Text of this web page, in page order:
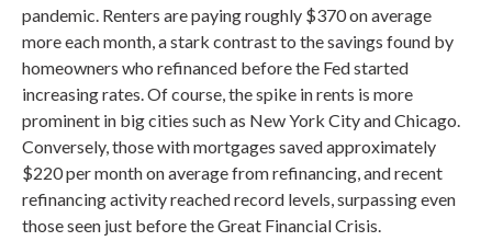
pandemic. Renters are paying roughly $370 on average
more each month, a stark contrast to the savings found by
homeowners who refinanced before the Fed started
increasing rates. Of course, the spike in rents is more
prominent in big cities such as New York City and Chicago.
Conversely, those with mortgages saved approximately
$220 per month on average from refinancing, and recent
refinancing activity reached record levels, surpassing even
those seen just before the Great Financial Crisis.